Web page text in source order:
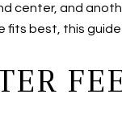
center, and
best, this guide